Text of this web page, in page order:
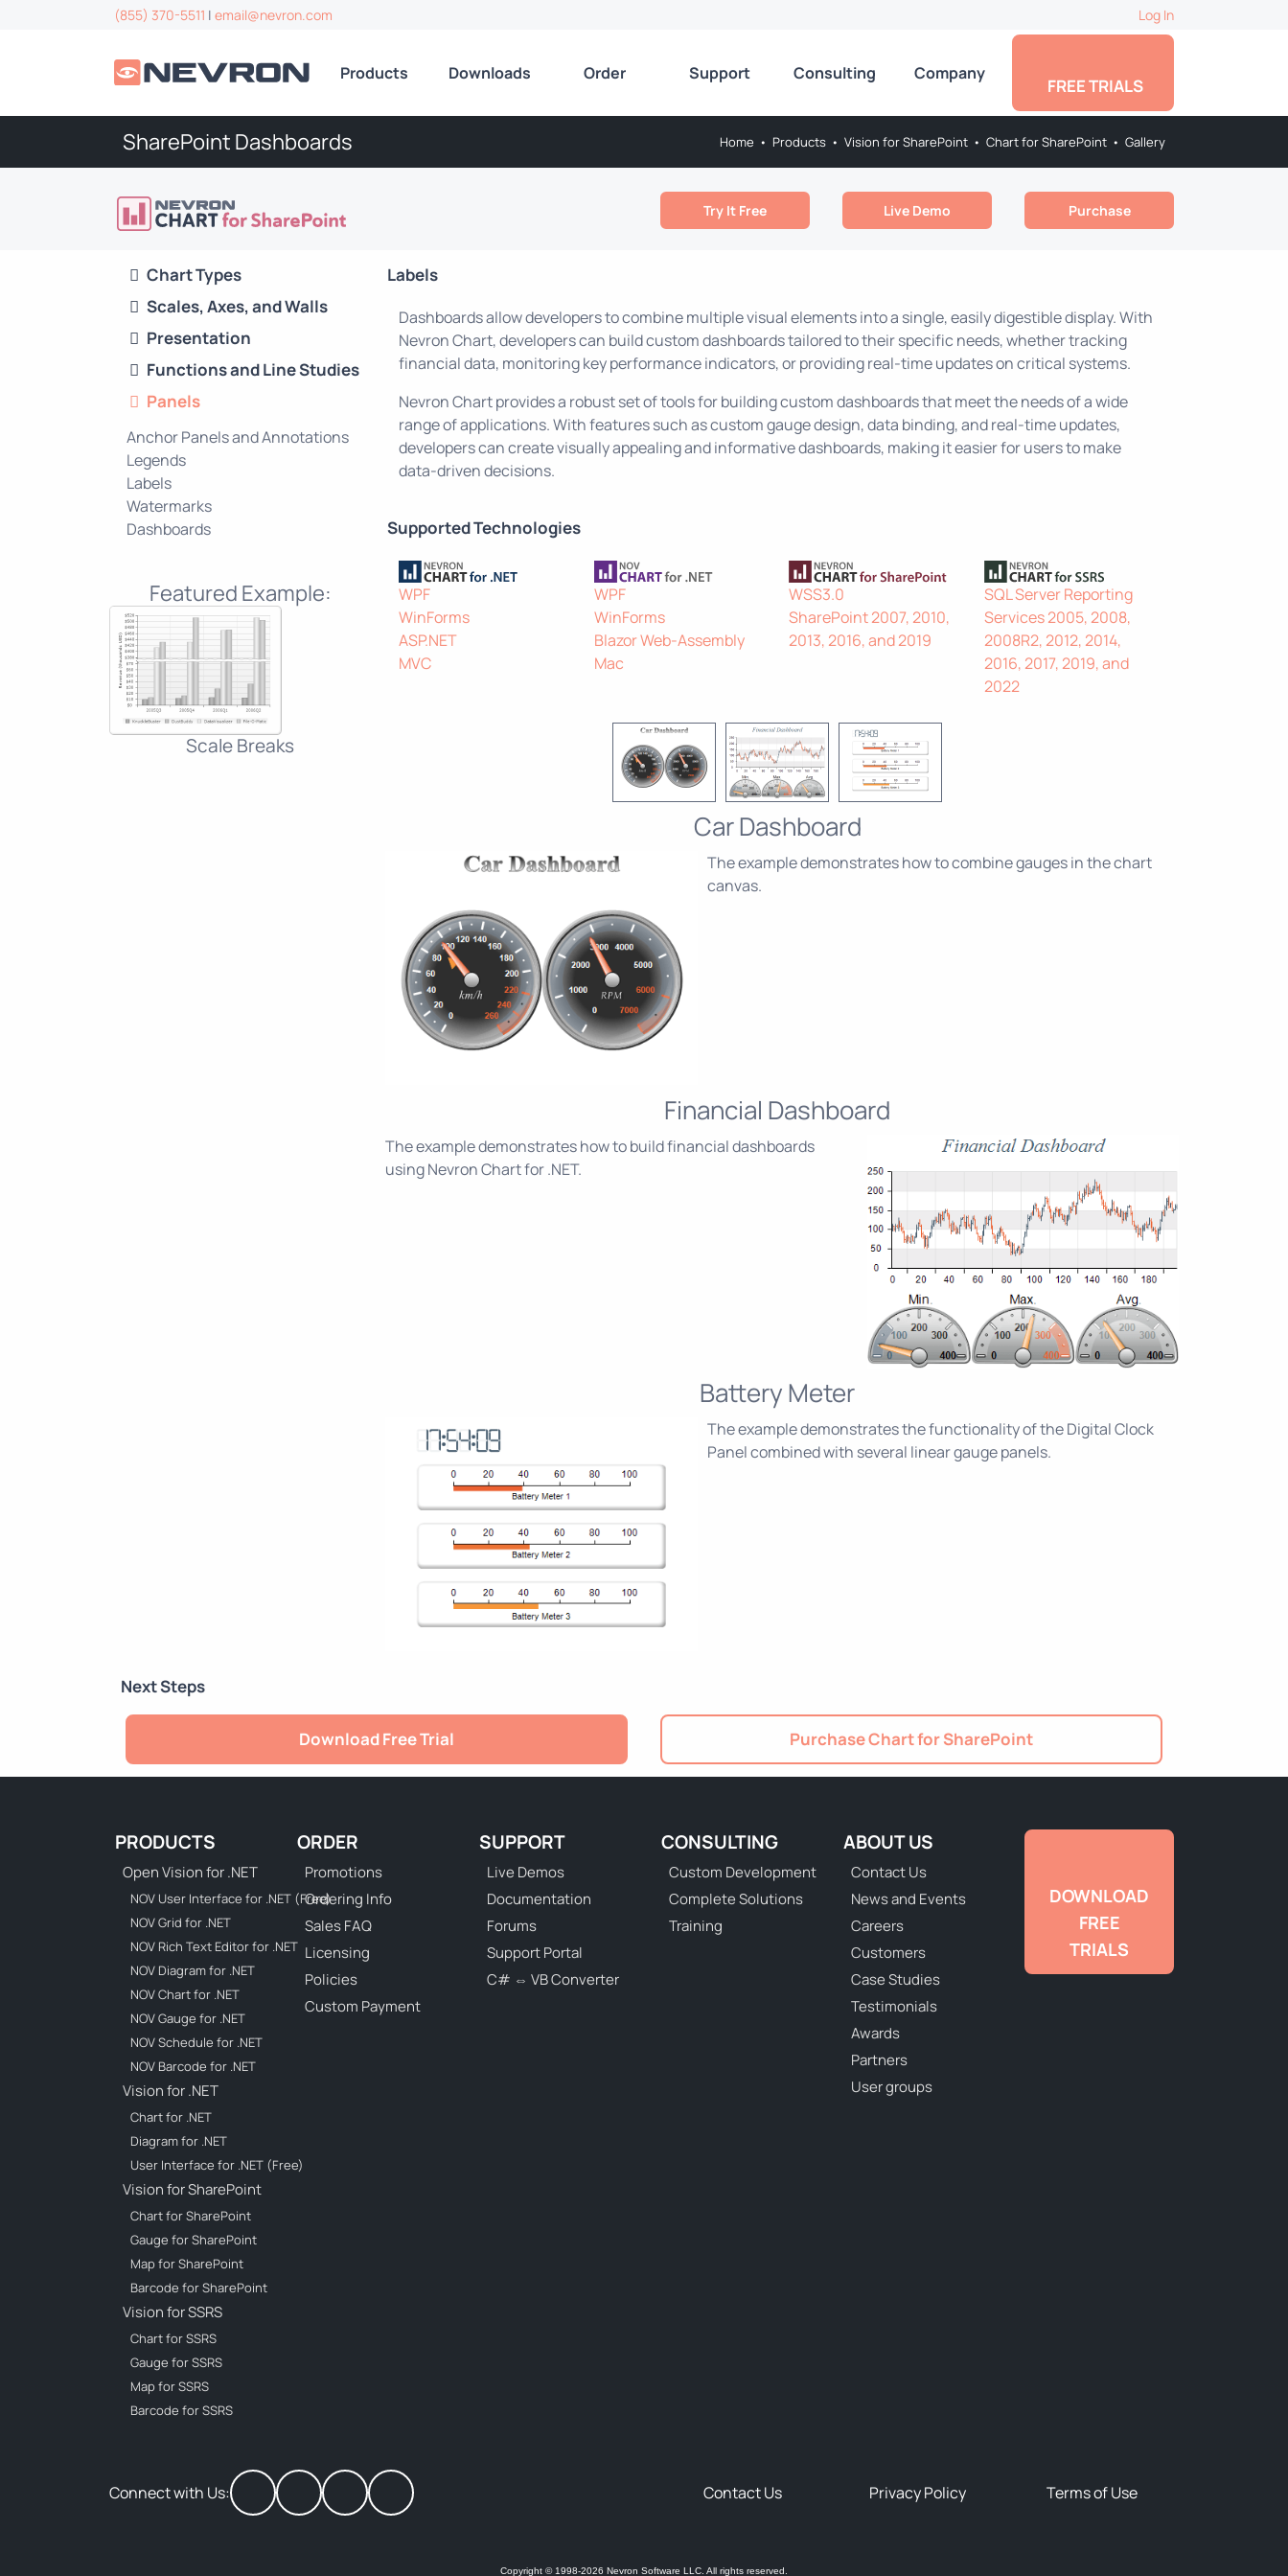
(855) 370-5511 | email@nevron.com Log In
Products Downloads Order Support Consulting Company
FREE TRIALS
SharePoint Dashboards Home • Products • Vision for SharePoint • Chart for SharePoint • Gallery
Try It Free Live Demo Purchase
Chart Types
Scales, Axes, and Walls
Presentation
Functions and Line Studies
Panels
Anchor Panels and Annotations
Legends
Labels
Watermarks
Dashboards
Featured Example:
Scale Breaks
Labels
Dashboards allow developers to combine multiple visual elements into a single, easily digestible display. With
Nevron Chart, developers can build custom dashboards tailored to their specific needs, whether tracking
financial data, monitoring key performance indicators, or providing real-time updates on critical systems.
Nevron Chart provides a robust set of tools for building custom dashboards that meet the needs of a wide
range of applications. With features such as custom gauge design, data binding, and real-time updates,
developers can create visually appealing and informative dashboards, making it easier for users to make
data-driven decisions.
Supported Technologies
WPF
WinForms
ASP.NET
MVC
WPF
WinForms
Blazor Web-Assembly
Mac
WSS3.0
SharePoint 2007, 2010,
2013, 2016, and 2019
SQL Server Reporting
Services 2005, 2008,
2008R2, 2012, 2014,
2016, 2017, 2019, and
2022
Car Dashboard
The example demonstrates how to combine gauges in the chart
canvas.
Financial Dashboard
The example demonstrates how to build financial dashboards
using Nevron Chart for .NET.
Battery Meter
The example demonstrates the functionality of the Digital Clock
Panel combined with several linear gauge panels.
Next Steps
Download Free Trial Purchase Chart for SharePoint
PRODUCTS
Open Vision for .NET
NOV User Interface for .NET (Free)
NOV Grid for .NET
NOV Rich Text Editor for .NET
NOV Diagram for .NET
NOV Chart for .NET
NOV Gauge for .NET
NOV Schedule for .NET
NOV Barcode for .NET
Vision for .NET
Chart for .NET
Diagram for .NET
User Interface for .NET (Free)
Vision for SharePoint
Chart for SharePoint
Gauge for SharePoint
Map for SharePoint
Barcode for SharePoint
Vision for SSRS
Chart for SSRS
Gauge for SSRS
Map for SSRS
Barcode for SSRS
ORDER
Promotions
Ordering Info
Sales FAQ
Licensing
Policies
Custom Payment
SUPPORT
Live Demos
Documentation
Forums
Support Portal
C# ⇔ VB Converter
CONSULTING
Custom Development
Complete Solutions
Training
ABOUT US
Contact Us
News and Events
Careers
Customers
Case Studies
Testimonials
Awards
Partners
User groups
DOWNLOAD
FREE
TRIALS
Connect with Us: Contact Us Privacy Policy Terms of Use
Copyright © 1998-2026 Nevron Software LLC. All rights reserved.